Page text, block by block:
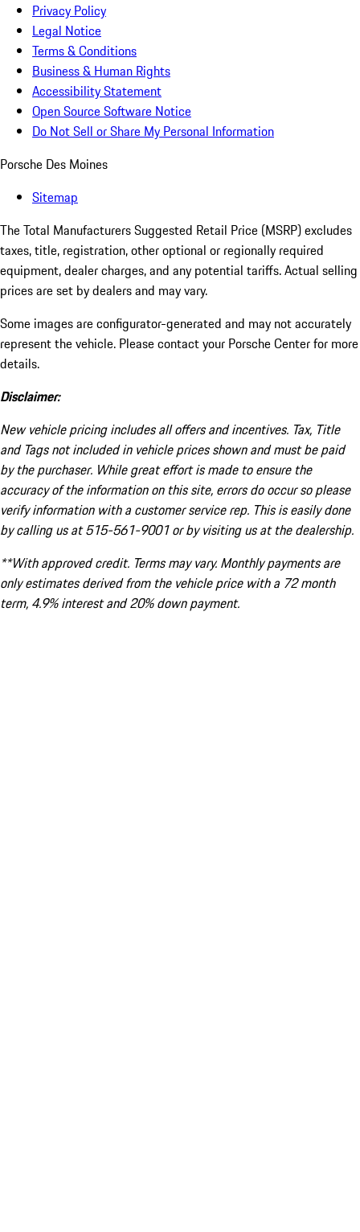
Privacy Policy
Legal Notice
Terms & Conditions
Business & Human Rights
Accessibility Statement
Open Source Software Notice
Do Not Sell or Share My Personal Information
Porsche Des Moines
Sitemap
The Total Manufacturers Suggested Retail Price (MSRP) excludes
taxes, title, registration, other optional or regionally required
equipment, dealer charges, and any potential tariffs. Actual selling
prices are set by dealers and may vary.
Some images are configurator-generated and may not accurately
represent the vehicle. Please contact your Porsche Center for more
details.
Disclaimer:
New vehicle pricing includes all offers and incentives. Tax, Title
and Tags not included in vehicle prices shown and must be paid
by the purchaser. While great effort is made to ensure the
accuracy of the information on this site, errors do occur so please
verify information with a customer service rep. This is easily done
by calling us at 515-561-9001 or by visiting us at the dealership.
**With approved credit. Terms may vary. Monthly payments are
only estimates derived from the vehicle price with a 72 month
term, 4.9% interest and 20% down payment.